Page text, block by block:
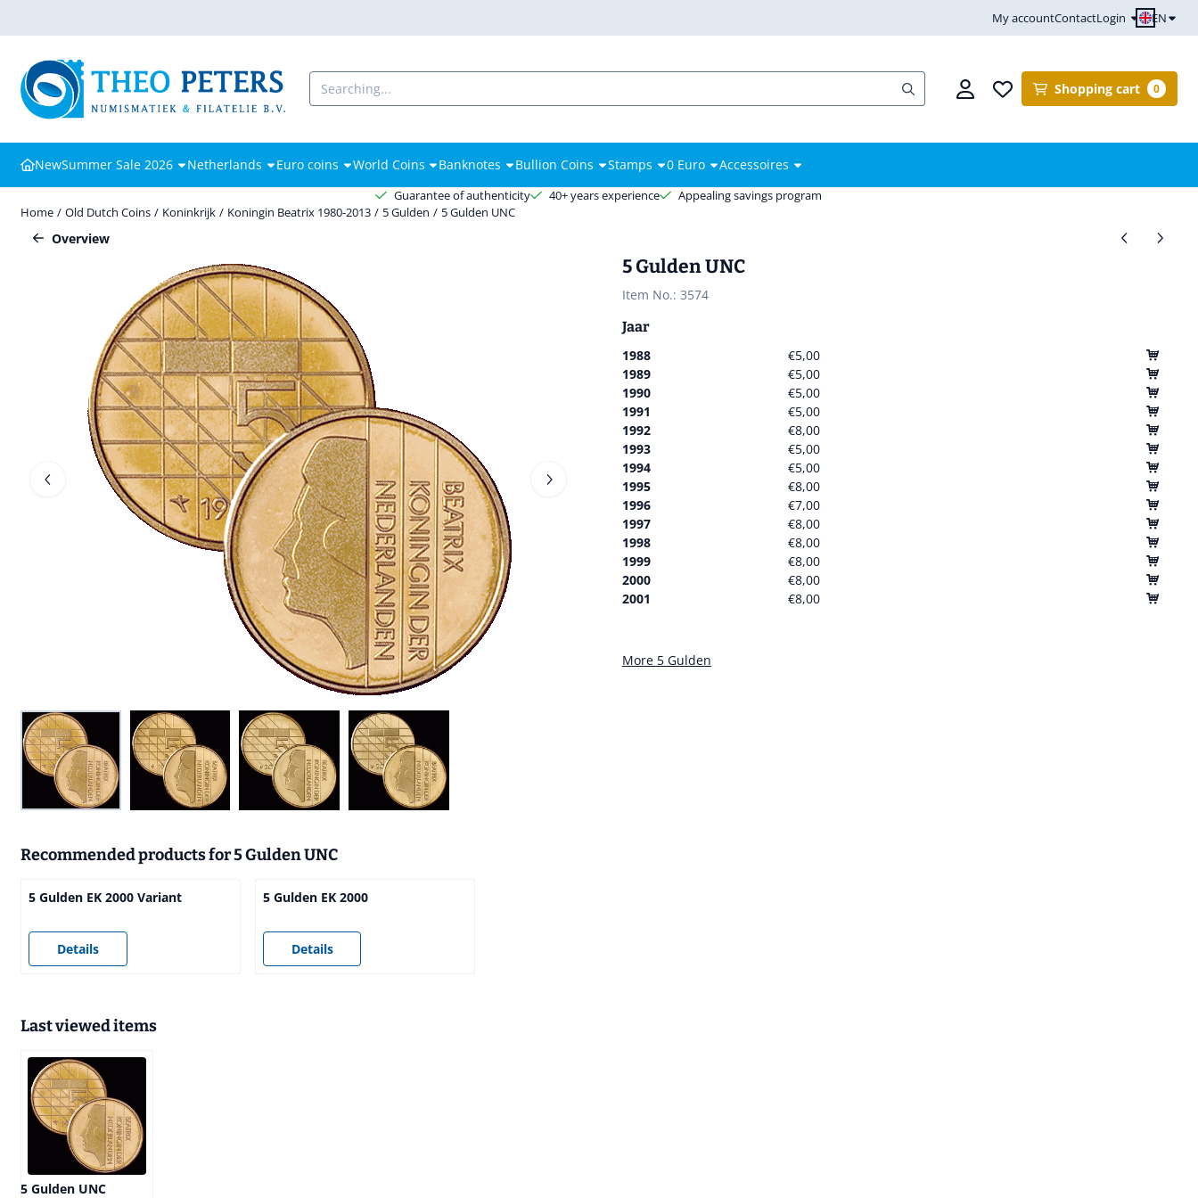
My accountContactLogin EN
Search
Shopping cart 0
NewSummer Sale 2026 Netherlands Euro coins World Coins Banknotes Bullion Coins Stamps 0 Euro Accessoires
Guarantee of authenticity 40+ years experience
Appealing savings program
Home / Old Dutch Coins / Koninkrijk / Koningin Beatrix 1980-2013 / 5 Gulden / 5 Gulden UNC
Overview
5 Gulden UNC
Item No.: 3574
Jaar
1988
€5,00
1989
€5,00
1990
€5,00
1991
€5,00
1992
€8,00
1993
€5,00
1994
€5,00
1995
€8,00
1996
€7,00
1997
€8,00
1998
€8,00
1999
€8,00
2000
€8,00
2001
€8,00
More 5 Gulden
Recommended products for5 Gulden UNC
5 Gulden EK 2000 Variant
Price not visible
Details
5 Gulden EK 2000
Price not visible
Details
Last viewed items
5 Gulden UNC